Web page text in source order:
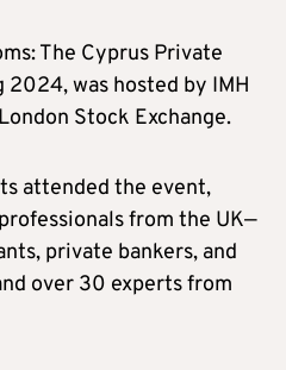
The Cyprus Private
was hosted by IMH
Stock Exchange.
attended the event,
from the UK—
private bankers, and
over 30 experts from